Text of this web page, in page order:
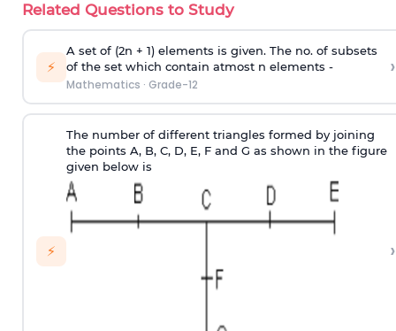
Related Questions to Study
⚡
A set of (2n + 1) elements is given. The no. of subsets
of the set which contain atmost n elements -
Mathematics · Grade-12
›
⚡
The number of different triangles formed by joining
the points A, B, C, D, E, F and G as shown in the figure
given below is
›